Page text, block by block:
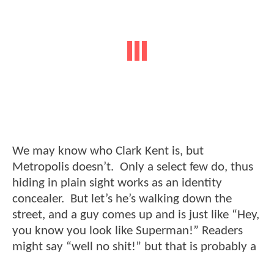
We may know who Clark Kent is, but
Metropolis doesn’t. Only a select few do, thus
hiding in plain sight works as an identity
concealer. But let’s he’s walking down the
street, and a guy comes up and is just like “Hey,
you know you look like Superman!” Readers
might say “well no shit!” but that is probably a